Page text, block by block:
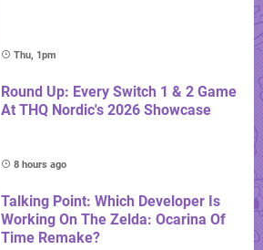
Thu, 1pm
Round Up: Every Switch 1 & 2 Game
At THQ Nordic's 2026 Showcase
8 hours ago
Talking Point: Which Developer Is
Working On The Zelda: Ocarina Of
Time Remake?